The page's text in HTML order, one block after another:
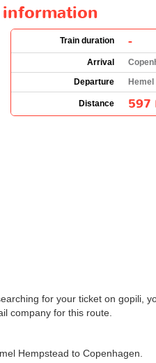
Train duration -
Arrival
Departure
Hemel
Distance 597
for your ticket on gopili,
company for this route.
Hempstead to Copenhagen.